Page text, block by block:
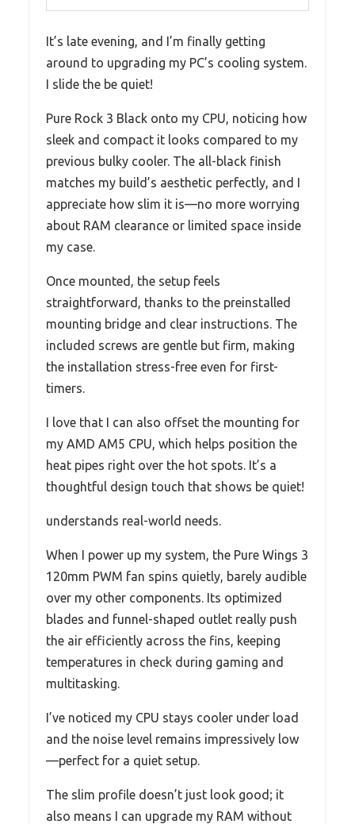
It’s late evening, and I’m finally getting
around to upgrading my PC’s cooling system.
I slide the be quiet!
Pure Rock 3 Black onto my CPU, noticing how
sleek and compact it looks compared to my
previous bulky cooler. The all-black finish
matches my build’s aesthetic perfectly, and I
appreciate how slim it is—no more worrying
about RAM clearance or limited space inside
my case.
Once mounted, the setup feels
straightforward, thanks to the preinstalled
mounting bridge and clear instructions. The
included screws are gentle but firm, making
the installation stress-free even for first-
timers.
I love that I can also offset the mounting for
my AMD AM5 CPU, which helps position the
heat pipes right over the hot spots. It’s a
thoughtful design touch that shows be quiet!
understands real-world needs.
When I power up my system, the Pure Wings 3
120mm PWM fan spins quietly, barely audible
over my other components. Its optimized
blades and funnel-shaped outlet really push
the air efficiently across the fins, keeping
temperatures in check during gaming and
multitasking.
I’ve noticed my CPU stays cooler under load
and the noise level remains impressively low
—perfect for a quiet setup.
The slim profile doesn’t just look good; it
also means I can upgrade my RAM without